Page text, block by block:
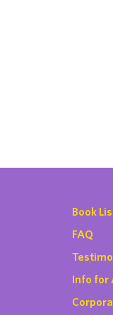
Book
FAQ
Info for